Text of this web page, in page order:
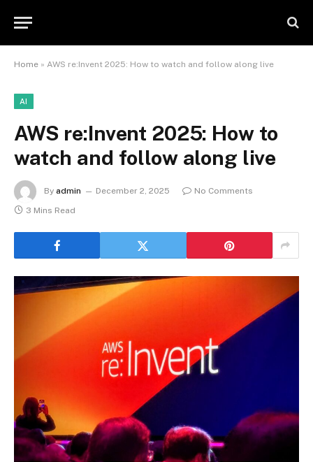
Home » AWS re:Invent 2025: How to watch and follow along live
AI
AWS re:Invent 2025: How to
watch and follow along live
By admin December 2, 2025
No Comments
3 Mins Read